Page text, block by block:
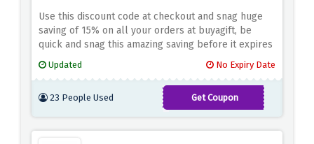
Use this discount code at checkout and snag huge
saving of 15% on all your orders at buyagift, be
quick and snag this amazing saving before it expires
Updated No Expiry Date
23 People Used Get Coupon
SUBAG2023